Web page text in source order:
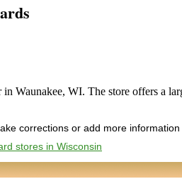
Waunakee, WI. The store offers a
corrections or add more information
stores in Wisconsin